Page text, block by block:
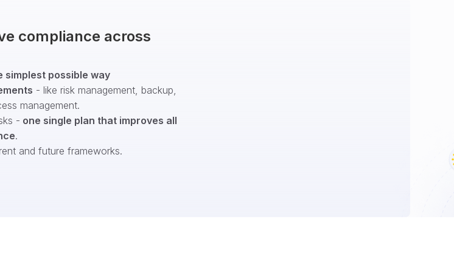
compliance across
simplest possible way
- like risk management, backup,
management.
- one single plan that improves all
.
and future frameworks.